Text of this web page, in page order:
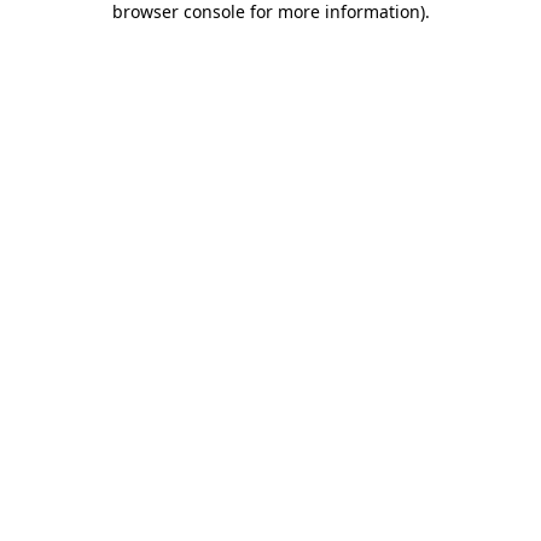
browser console for more information).